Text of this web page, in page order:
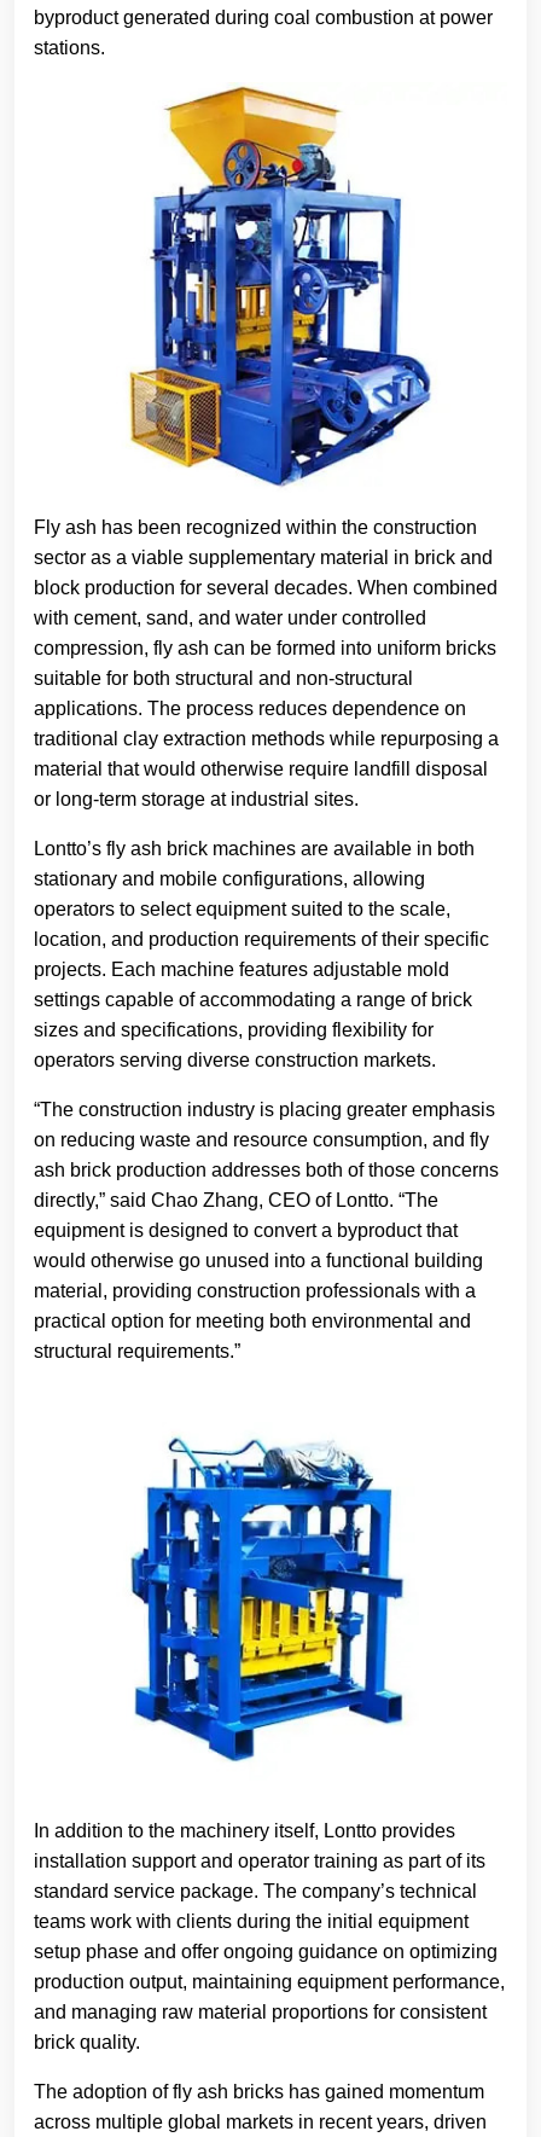
byproduct generated during coal combustion at power
stations.
Fly ash has been recognized within the construction
sector as a viable supplementary material in brick and
block production for several decades. When combined
with cement, sand, and water under controlled
compression, fly ash can be formed into uniform bricks
suitable for both structural and non-structural
applications. The process reduces dependence on
traditional clay extraction methods while repurposing a
material that would otherwise require landfill disposal
or long-term storage at industrial sites.
Lontto’s fly ash brick machines are available in both
stationary and mobile configurations, allowing
operators to select equipment suited to the scale,
location, and production requirements of their specific
projects. Each machine features adjustable mold
settings capable of accommodating a range of brick
sizes and specifications, providing flexibility for
operators serving diverse construction markets.
“The construction industry is placing greater emphasis
on reducing waste and resource consumption, and fly
ash brick production addresses both of those concerns
directly,” said Chao Zhang, CEO of Lontto. “The
equipment is designed to convert a byproduct that
would otherwise go unused into a functional building
material, providing construction professionals with a
practical option for meeting both environmental and
structural requirements.”
In addition to the machinery itself, Lontto provides
installation support and operator training as part of its
standard service package. The company’s technical
teams work with clients during the initial equipment
setup phase and offer ongoing guidance on optimizing
production output, maintaining equipment performance,
and managing raw material proportions for consistent
brick quality.
The adoption of fly ash bricks has gained momentum
across multiple global markets in recent years, driven